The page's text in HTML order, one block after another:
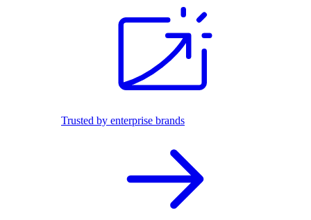
Trusted by enterprise brands